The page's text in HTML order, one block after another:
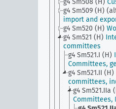
g4 Sm508 (H)
g4 Sm509 (H)
import and
g4 Sm520 (H)
g4 Sm521 (H)
committees
g4 Sm521.I (H)
Committees,
g4 Sm521.II (H)
committees,
g4 Sm521.IIa
Committees,